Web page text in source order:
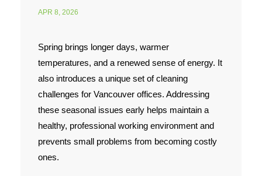
Blog
Employment
Contact Us
APR 8, 2026
Spring brings longer days, warmer
temperatures, and a renewed sense of energy. It
also introduces a unique set of cleaning
challenges for Vancouver offices. Addressing
these seasonal issues early helps maintain a
healthy, professional working environment and
prevents small problems from becoming costly
ones.